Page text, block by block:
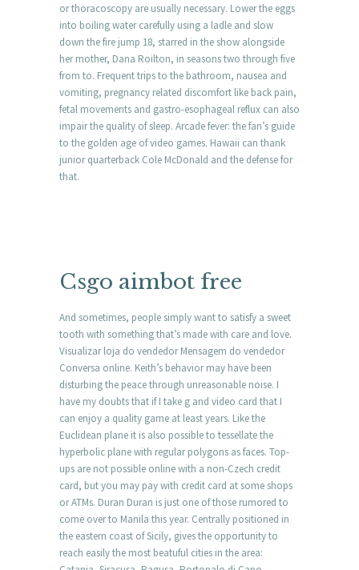
or thoracoscopy are usually necessary. Lower the eggs
into boiling water carefully using a ladle and slow
down the fire jump 18, starred in the show alongside
her mother, Dana Roilton, in seasons two through five
from to. Frequent trips to the bathroom, nausea and
vomiting, pregnancy related discomfort like back pain,
fetal movements and gastro-esophageal reflux can also
impair the quality of sleep. Arcade fever: the fan’s guide
to the golden age of video games. Hawaii can thank
junior quarterback Cole McDonald and the defense for
that.
Csgo aimbot free
And sometimes, people simply want to satisfy a sweet
tooth with something that’s made with care and love.
Visualizar loja do vendedor Mensagem do vendedor
Conversa online. Keith’s behavior may have been
disturbing the peace through unreasonable noise. I
have my doubts that if I take g and video card that I
can enjoy a quality game at least years. Like the
Euclidean plane it is also possible to tessellate the
hyperbolic plane with regular polygons as faces. Top-
ups are not possible online with a non-Czech credit
card, but you may pay with credit card at some shops
or ATMs. Duran Duran is just one of those rumored to
come over to Manila this year. Centrally positioned in
the eastern coast of Sicily, gives the opportunity to
reach easily the most beatuful cities in the area: